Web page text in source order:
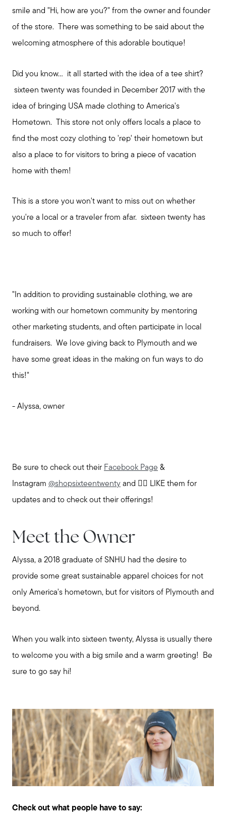
Buy with us
Sell with us
Explore the South Shore
Explore Cape Cod
Join us
Contact us
smile and "Hi, how are you?" from the owner and founder
of the store. There was something to be said about the
welcoming atmosphere of this adorable boutique!
Did you know... it all started with the idea of a tee shirt?
sixteen twenty was founded in December 2017 with the
idea of bringing USA made clothing to America's
Hometown. This store not only offers locals a place to
find the most cozy clothing to 'rep' their hometown but
also a place to for visitors to bring a piece of vacation
home with them!
This is a store you won't want to miss out on whether
you're a local or a traveler from afar. sixteen twenty has
so much to offer!
"In addition to providing sustainable clothing, we are
working with our hometown community by mentoring
other marketing students, and often participate in local
fundraisers. We love giving back to Plymouth and we
have some great ideas in the making on fun ways to do
this!"
- Alyssa, owner
Be sure to check out their Facebook Page &
Instagram @shopsixteentwenty and 👍🏼 LIKE them for
updates and to check out their offerings!
Meet the Owner
Alyssa, a 2018 graduate of SNHU had the desire to
provide some great sustainable apparel choices for not
only America's hometown, but for visitors of Plymouth and
beyond.
When you walk into sixteen twenty, Alyssa is usually there
to welcome you with a big smile and a warm greeting! Be
sure to go say hi!
Check out what people have to say: